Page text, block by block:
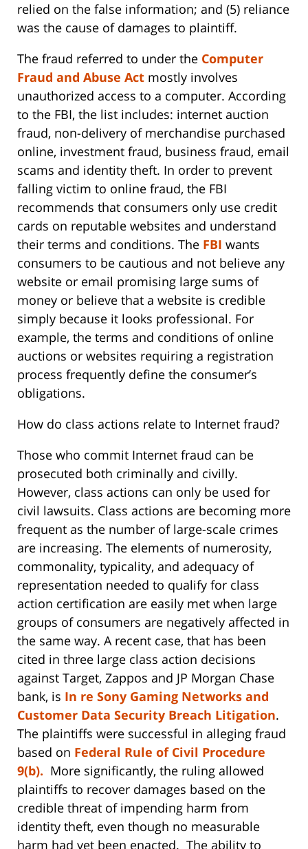
relied on the false information; and (5) reliance
was the cause of damages to plaintiff.
The fraud referred to under the Computer
Fraud and Abuse Act mostly involves
unauthorized access to a computer. According
to the FBI, the list includes: internet auction
fraud, non-delivery of merchandise purchased
online, investment fraud, business fraud, email
scams and identity theft. In order to prevent
falling victim to online fraud, the FBI
recommends that consumers only use credit
cards on reputable websites and understand
their terms and conditions. The FBI wants
consumers to be cautious and not believe any
website or email promising large sums of
money or believe that a website is credible
simply because it looks professional. For
example, the terms and conditions of online
auctions or websites requiring a registration
process frequently define the consumer’s
obligations.
How do class actions relate to Internet fraud?
Those who commit Internet fraud can be
prosecuted both criminally and civilly.
However, class actions can only be used for
civil lawsuits. Class actions are becoming more
frequent as the number of large-scale crimes
are increasing. The elements of numerosity,
commonality, typicality, and adequacy of
representation needed to qualify for class
action certification are easily met when large
groups of consumers are negatively affected in
the same way. A recent case, that has been
cited in three large class action decisions
against Target, Zappos and JP Morgan Chase
bank, is In re Sony Gaming Networks and
Customer Data Security Breach Litigation.
The plaintiffs were successful in alleging fraud
based on Federal Rule of Civil Procedure
9(b). More significantly, the ruling allowed
plaintiffs to recover damages based on the
credible threat of impending harm from
identity theft, even though no measurable
harm had yet been enacted. The ability to